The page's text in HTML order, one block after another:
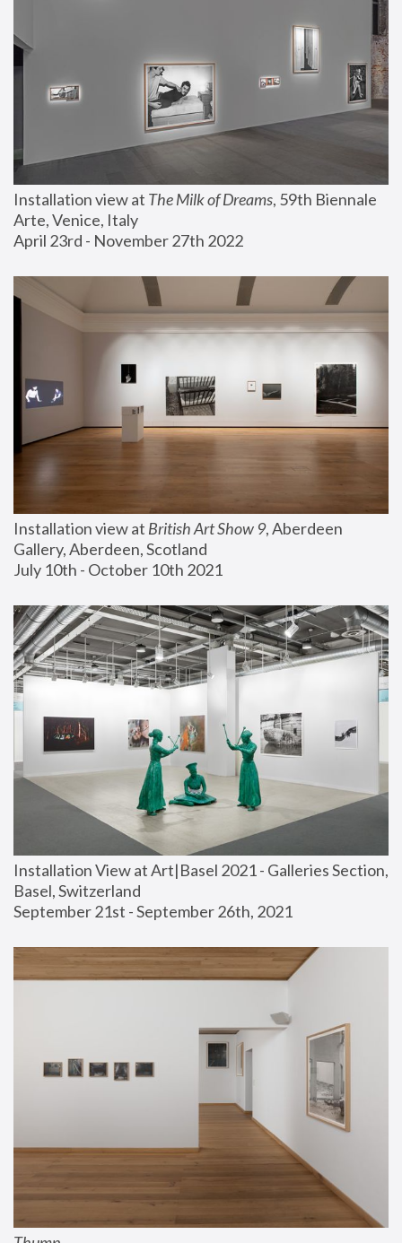
Installation view at The Milk of Dreams, 59th Biennale
Arte, Venice, Italy
April 23rd - November 27th 2022
Installation view at British Art Show 9, Aberdeen
Gallery, Aberdeen, Scotland
July 10th - October 10th 2021
Installation View at Art|Basel 2021 - Galleries Section,
Basel, Switzerland
September 21st - September 26th, 2021